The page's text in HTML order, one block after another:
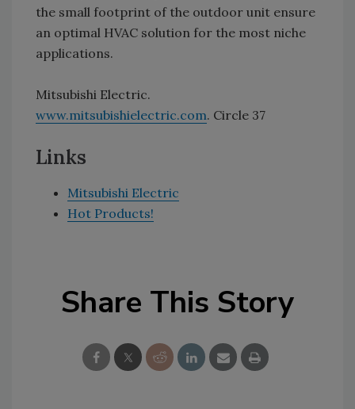
the small footprint of the outdoor unit ensure
an optimal HVAC solution for the most niche
applications.
Mitsubishi Electric.
www.mitsubishielectric.com. Circle 37
Links
Mitsubishi Electric
Hot Products!
Share This Story